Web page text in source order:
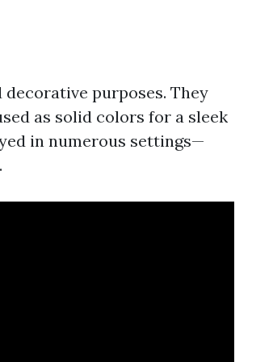
purposes. They
as solid colors for a sleek
in numerous settings—